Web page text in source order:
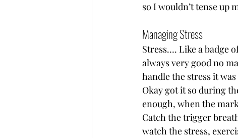
so I wouldn’t tense up
Managing Stress
Stress…. Like a badge
always very good no
handle the stress it
Okay got it so during
enough, when the
Catch the trigger
watch the stress,